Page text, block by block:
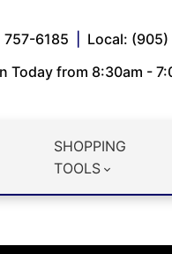
6185
Local:
Today from 8:30am -
SHOPPING
TOOLS